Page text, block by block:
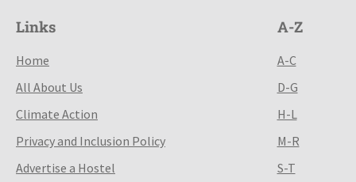
Links
Home
All About Us
Climate Action
Privacy and Inclusion Policy
Advertise a Hostel
A-Z
A-C
D-G
H-L
M-R
S-T